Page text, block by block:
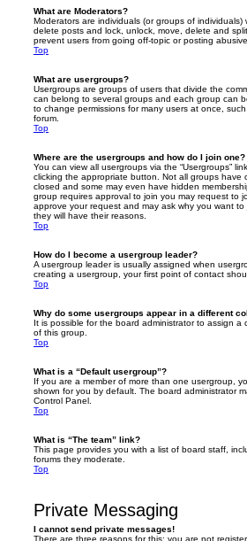
What are Moderators?
Moderators are individuals (or groups of
delete posts and lock, unlock, move, delete and
prevent users from going off-topic or posting
Top
What are usergroups?
Usergroups are groups of users that divide the
can belong to several groups and each group can
to change permissions for many users at once,
forum.
Top
Where are the usergroups and how do I join one?
You can view all usergroups via the “Usergroups”
clicking the appropriate button. Not all groups have
closed and some may even have hidden
group requires approval to join you may request to
approve your request and may ask why you want
they will have their reasons.
Top
How do I become a usergroup leader?
A usergroup leader is usually assigned when
creating a usergroup, your first point of contact
Top
Why do some usergroups appear in a different
It is possible for the board administrator to assign
of this group.
Top
What is a “Default usergroup”?
If you are a member of more than one usergroup,
shown for you by default. The board administrator
Control Panel.
Top
What is “The team” link?
This page provides you with a list of board staff,
forums they moderate.
Top
Private Messaging
I cannot send private messages!
There are three reasons for this; you are not